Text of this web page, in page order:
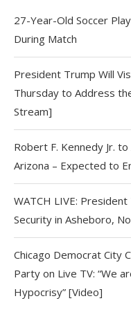
27-Year-Old Soccer
During Match
President Trump Will
Thursday to Address
Stream]
Robert F. Kennedy Jr.
Arizona – Expected to
WATCH LIVE:
Security in Asheboro,
Chicago Democrat City
Party on Live TV: “We
Hypocrisy” [Video]